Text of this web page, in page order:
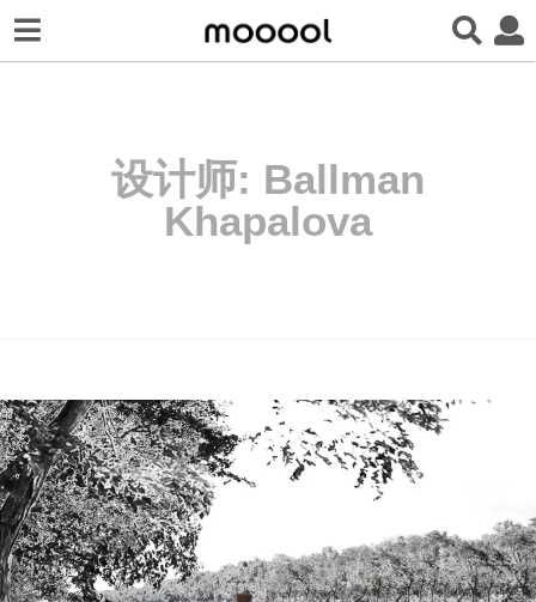
设计师: Ballman
Khapalova